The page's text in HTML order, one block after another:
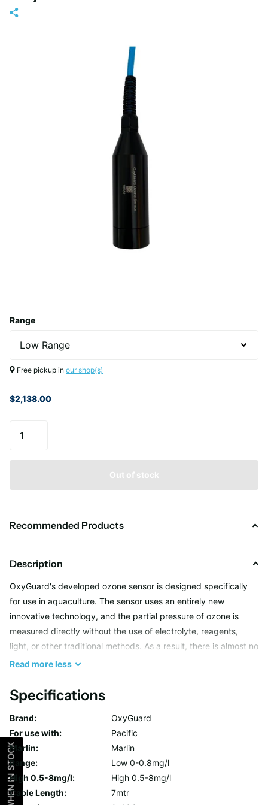
Range
Free pickup in our shop(s)
$2,138.00
Out of stock
Recommended Products
Description
OxyGuard's developed ozone sensor is designed specifically
for use in aquaculture. The sensor uses an entirely new
innovative technology, and the partial pressure of ozone is
measured directly without the use of electrolyte, reagents,
light, or other traditional methods. As a result, there is almost no
maintenance, the probe is exceptionally stable, and the
With the possibility to measure ozone content in the water
down to only a few μg/L, it is possible to ensure safe conditions
for the stock.
Unit of Measurement: ppm (mg/l)
Measuriing Range (Low): 0-0.8mg/l (best between 0 and 0.5)
Mesauring Range (High): 0.5-8mg/l
Read moreless
Specifications
Brand:
OxyGuard
For use with:
Pacific
Marlin:
Marlin
Range:
Low 0-0.8mg/l
High 0.5-8mg/l:
High 0.5-8mg/l
Cable Length:
7mtr